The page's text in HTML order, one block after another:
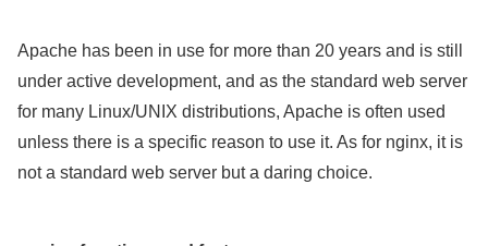
Apache has been in use for more than 20 years and is still
under active development, and as the standard web server
for many Linux/UNIX distributions, Apache is often used
unless there is a specific reason to use it. As for nginx, it is
not a standard web server but a daring choice.